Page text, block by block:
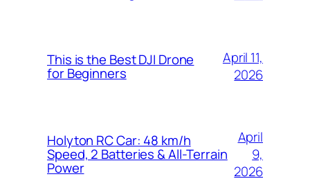
This is the Best DJI Drone
for Beginners
April 11,
2026
Holyton RC Car: 48 km/h
Speed, 2 Batteries & All-Terrain
Power
April
9,
2026